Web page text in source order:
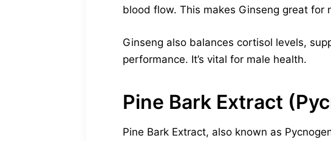
blood flow. This makes Ginseng great for
Ginseng also balances cortisol levels,
performance. It’s vital for male health.
Pine Bark Extract
Pine Bark Extract, also known as